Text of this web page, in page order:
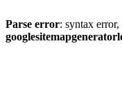
Parse error: syntax